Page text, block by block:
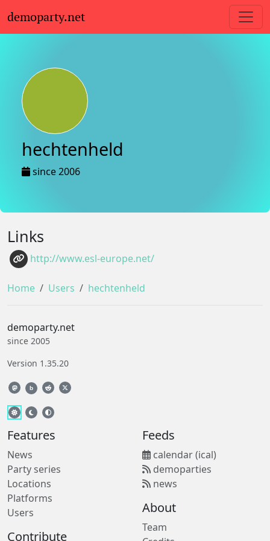
demoparty.net
hechtenheld
since 2006
Links
http://www.esl-europe.net/
Home Users hechtenheld
demoparty.net
since 2005
Version 1.35.20
b
Features
News
Party series
Locations
Platforms
Users
Contribute
Feeds
calendar (ical)
demoparties
news
About
Team